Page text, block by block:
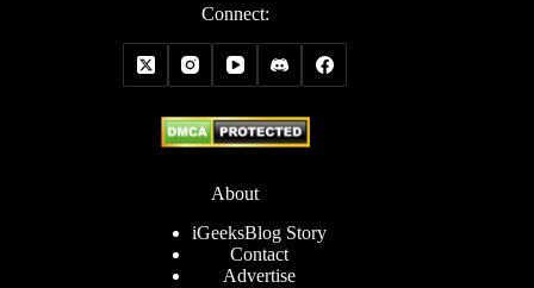
Connect:
About
iGeeksBlog Story
Contact
Advertise